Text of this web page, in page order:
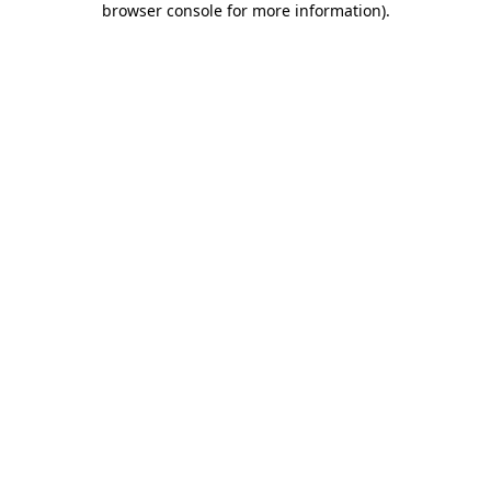
browser console for more information).